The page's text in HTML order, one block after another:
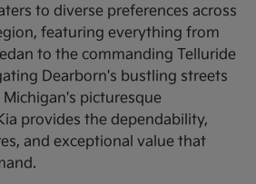
to diverse preferences across
featuring everything from
to the commanding Telluride
Dearborn's bustling streets
picturesque
provides the dependability,
and exceptional value that